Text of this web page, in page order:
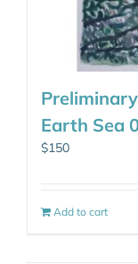
Earth Sea
$150
Add to cart